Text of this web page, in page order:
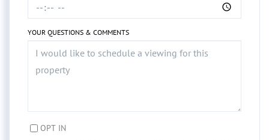
YOUR QUESTIONS & COMMENTS
OPT IN